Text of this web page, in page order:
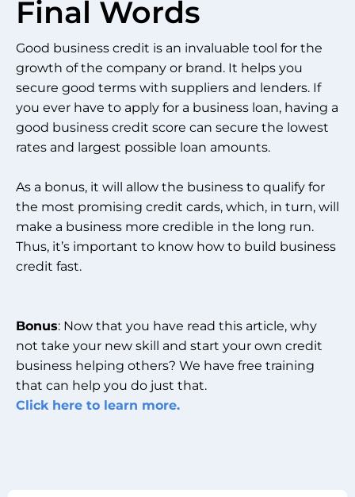
Final Words
Good business credit is an invaluable tool for the
growth of the company or brand. It helps you
secure good terms with suppliers and lenders. If
you ever have to apply for a business loan, having a
good business credit score can secure the lowest
rates and largest possible loan amounts.
As a bonus, it will allow the business to qualify for
the most promising credit cards, which, in turn, will
make a business more credible in the long run.
Thus, it’s important to know how to build business
credit fast.
Bonus: Now that you have read this article, why
not take your new skill and start your own credit
business helping others? We have free training
that can help you do just that.
Click here to learn more.